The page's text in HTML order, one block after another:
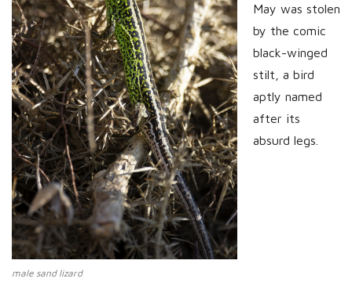
male sand lizard
May was stolen
by the comic
black-winged
stilt, a bird
aptly named
after its
absurd legs.